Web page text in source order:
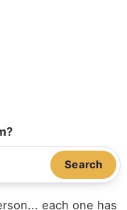
Search
each one has